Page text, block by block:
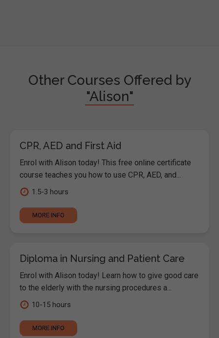
Other Courses Offered by
"Alison"
CPR, AED and First Aid
Enrol with Alison today! This free online certificate
course teaches you how to use CPR, AED, and...
1.5-3 hours
MORE INFO
Diploma in Nursing and Patient Care
Enrol with Alison today! Learn how to give good care
to the elderly with the nursing procedures a...
10-15 hours
MORE INFO